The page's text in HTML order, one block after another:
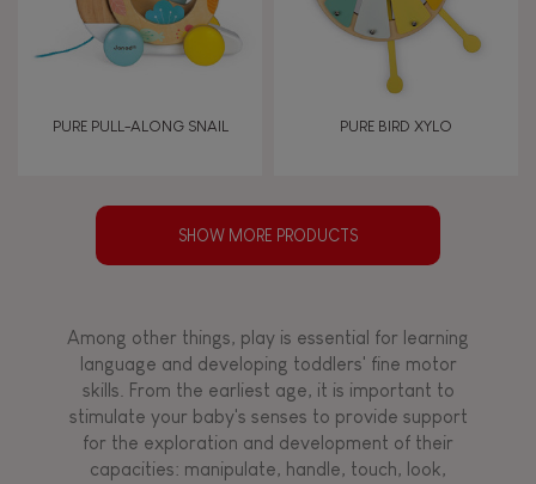
PURE PULL-ALONG SNAIL PURE BIRD XYLO
SHOW MORE PRODUCTS
Among other things, play is essential for learning
language and developing toddlers' fine motor
skills. From the earliest age, it is important to
stimulate your baby's senses to provide support
for the exploration and development of their
capacities: manipulate, handle, touch, look,